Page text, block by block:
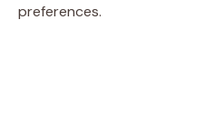
preferences.